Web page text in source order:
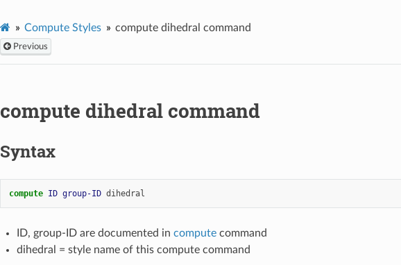
Compute Styles compute dihedral command
Previous
compute dihedral command
Syntax
compute ID group-ID dihedral
ID, group-ID are documented in computecommand
dihedral = style name of this compute command